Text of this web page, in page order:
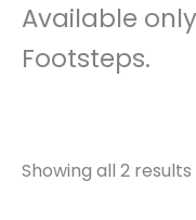
Available
Footsteps.
Showing all 2 results